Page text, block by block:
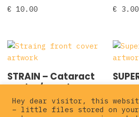
€ 10.00 € 3.00
STRAIN – Cataract
7″ pink/red vinyl
12.00
Style
€3.00
Hey dear visitor, this
– little files stored on your